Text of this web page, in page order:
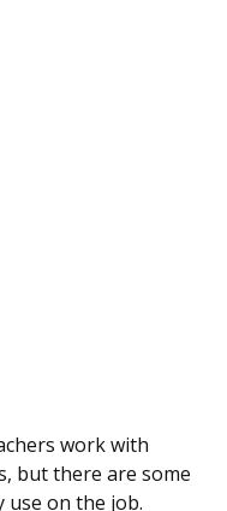
work with
but there are some
use on the job.